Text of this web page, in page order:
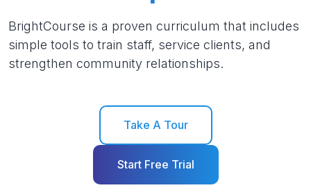
BrightCourse is a proven curriculum that includes
simple tools to train staff, service clients, and
strengthen community relationships.
Take A Tour
Start Free Trial